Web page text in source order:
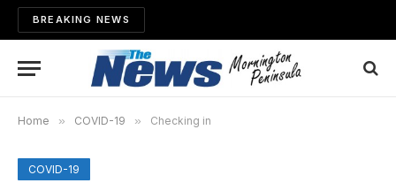
BREAKING NEWS
Home » COVID-19 » Checking in
COVID-19